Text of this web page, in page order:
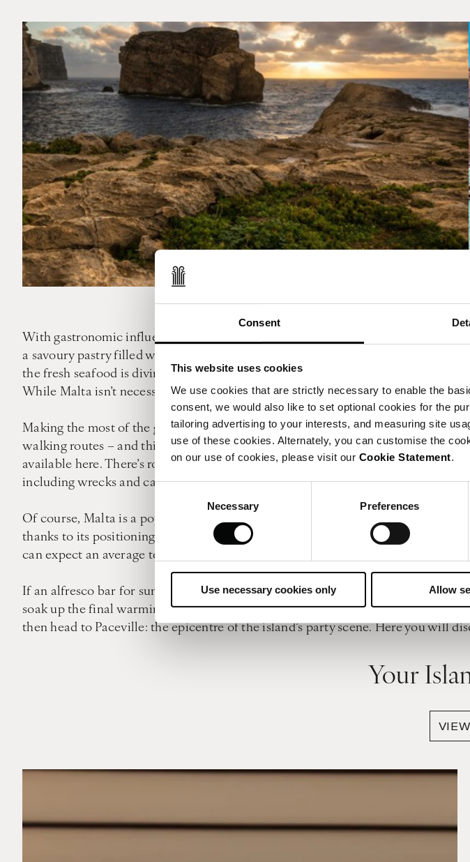
Consent
This website uses cookies
We use cookies that are strictly necessary to enable the
consent, we would also like to set optional cookies for the
tailoring advertising to your interests, and measuring site
use of these cookies. Alternately, you can customise the
on our use of cookies, please visit our Cookie Statement.
Consent
Necessary Preferences
Use necessary cookies only Allow
The
With gastronomic influences from all over the Mediterranean, there is a rich
a savoury pastry filled with cheese or mushy peas – and do not be surprised if
the fresh seafood is divine. As with many European countries, it’s usual to eat
While Malta isn’t necessarily the cheapest European destination for dining, if
The
Making the most of the great outdoors is a prerequisite of any Mediterranean
walking routes – and this is also a great way to drink in the beauty of the
available here. There’s rock climbing, water skiing, sailing and wakeboarding
including wrecks and caves.
Of course, Malta is a popular destination come summertime - the lure of the
thanks to its positioning, it benefits from a Mediterranean climate, which
can expect an average temperature of 17°c, for example.
The
If an alfresco bar for sundowner cocktails is what you’re seeking, then you
soak up the final warming rays of the day, but it’s also the most beautiful way
then head to Paceville: the epicentre of the island’s party scene. Here you will
Your